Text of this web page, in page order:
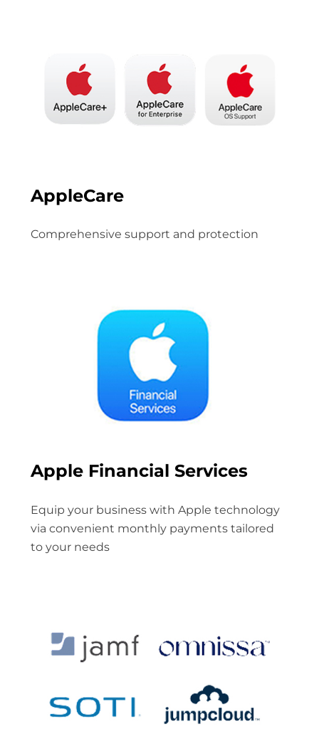
AppleCare
Comprehensive support and protection
Apple Financial Services
Equip your business with Apple technology
via convenient monthly payments tailored
to your needs